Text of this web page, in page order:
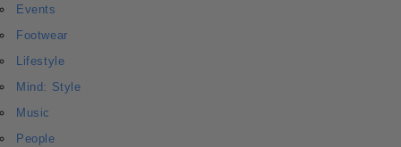
Events
Footwear
Lifestyle
Mind: Style
Music
People